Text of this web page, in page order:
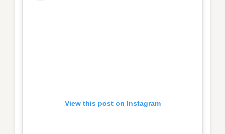
View this post on Instagram